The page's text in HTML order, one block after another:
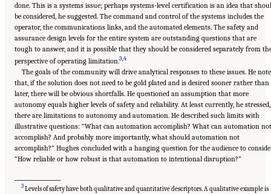
done. This is a systems issue; perhaps systems-level certification is an idea that
be considered, he suggested. The command and control of the systems includes the
operator, the communications links, and the automated elements. The safety and
assurance design levels for the entire system are outstanding questions that are
tough to answer, and it is possible that they should be considered separately from
perspective of operating limitation.3,4
The goals of the community will drive analytical responses to these issues. He
that, if the solution does not need to be gold plated and is desired sooner rather than
later, there will be obvious shortfalls. He questioned an assumption that more
autonomy equals higher levels of safety and reliability. At least currently, he stressed,
there are limitations to autonomy and automation. He described such limits with
illustrative questions: “What can automation accomplish? What can automation not
accomplish? And probably more importantly, what should automation not
accomplish?” Hughes concluded with a hanging question for the audience to
“How reliable or how robust is that automation to intentional disruption?”
3 Levels of safety have both qualitative and quantitative descriptors. A qualitative example is